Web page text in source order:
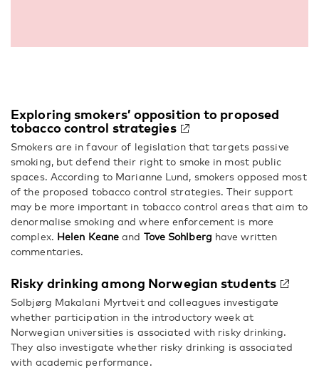
Exploring smokers’ opposition to proposed
tobacco control strategies
Smokers are in favour of legislation that targets passive
smoking, but defend their right to smoke in most public
spaces. According to Marianne Lund, smokers opposed most
of the proposed tobacco control strategies. Their support
may be more important in tobacco control areas that aim to
denormalise smoking and where enforcement is more
complex. Helen Keane and Tove Sohlberg have written
commentaries.
Risky drinking among Norwegian students
Solbjørg Makalani Myrtveit and colleagues investigate
whether participation in the introductory week at
Norwegian universities is associated with risky drinking.
They also investigate whether risky drinking is associated
with academic performance.